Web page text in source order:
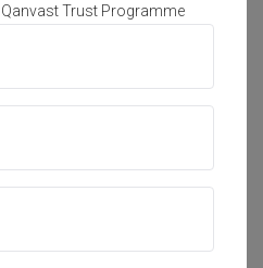
cost of renovation
Interior Design
Trust Programme